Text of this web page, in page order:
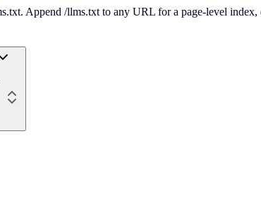
Append /llms.txt to any URL for a page-level